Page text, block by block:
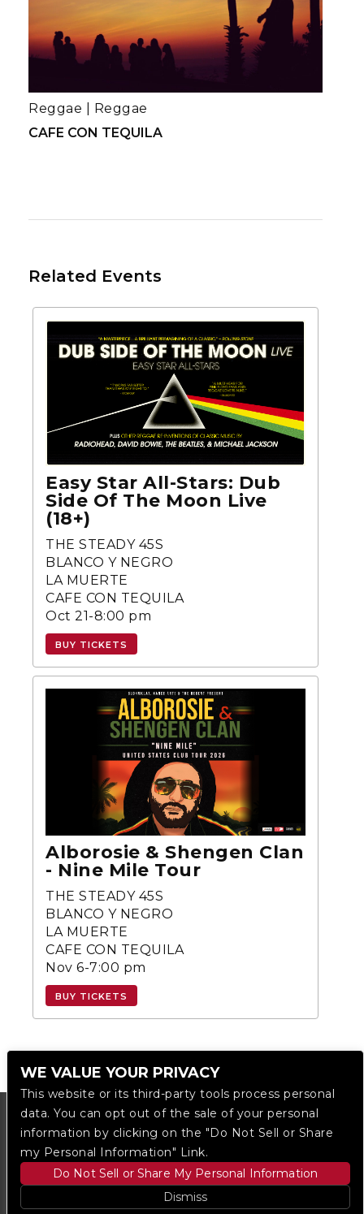
CAFE CON TEQUILA
Reggae Reggae
Related Events
Easy Star All-Stars: Dub
Side Of The Moon Live
(18+)
THE STEADY 45S
BLANCO Y NEGRO
LA MUERTE
CAFE CON TEQUILA
Oct 21-8:00 pm
BUY TICKETS
Alborosie & Shengen Clan
- Nine Mile Tour
THE STEADY 45S
BLANCO Y NEGRO
LA MUERTE
CAFE CON TEQUILA
Nov 6-7:00 pm
BUY TICKETS
WE VALUE YOUR PRIVACY
This website or its third-party tools process personal
data. You can opt out of the sale of your personal
information by clicking on the "Do Not Sell or Share
my Personal Information" Link.
Do Not Sell or Share My Personal Information
Dismiss